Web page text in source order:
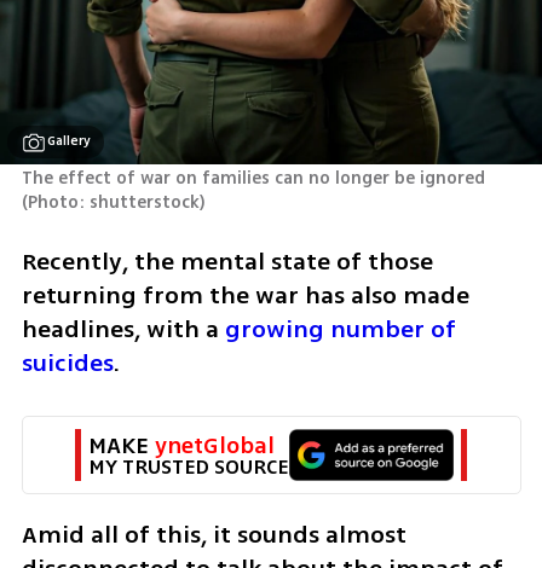
Gallery
(Photo: shutterstock)
Recently, the mental state of those
returning from the war has also made
headlines, with a growing number of
suicides.
MAKE ynetGlobal
MY TRUSTED SOURCE
Amid all of this, it sounds almost